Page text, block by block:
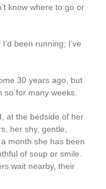
know where to go or
been running; I’ve
30 years ago, but
so for many weeks.
at the bedside of her
her shy, gentle,
month she has been
of soup or smile.
wait nearby, their